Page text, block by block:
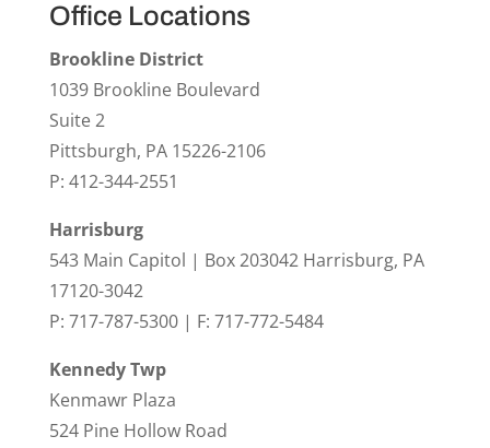
Office Locations
Brookline District
1039 Brookline Boulevard
Suite 2
Pittsburgh, PA 15226-2106
P: 412-344-2551
Harrisburg
543 Main Capitol | Box 203042 Harrisburg, PA
17120-3042
P: 717-787-5300 | F: 717-772-5484
Kennedy Twp
Kenmawr Plaza
524 Pine Hollow Road